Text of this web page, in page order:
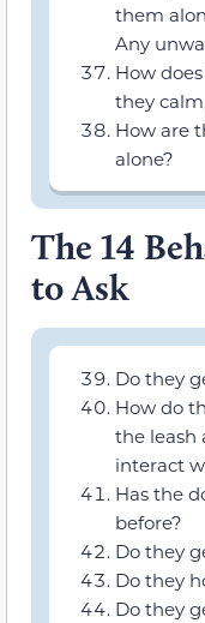
them
Any
How
they
How are
alone?
The 14
to Ask
Do they
How do
the leash
interact
Has the
before?
Do they
Do they
Do they